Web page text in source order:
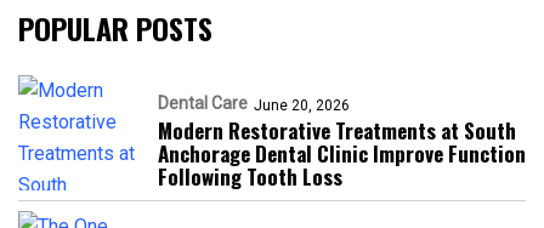
POPULAR POSTS
Dental Care June 20, 2026
Modern Restorative Treatments at South
Anchorage Dental Clinic Improve Function
Following Tooth Loss